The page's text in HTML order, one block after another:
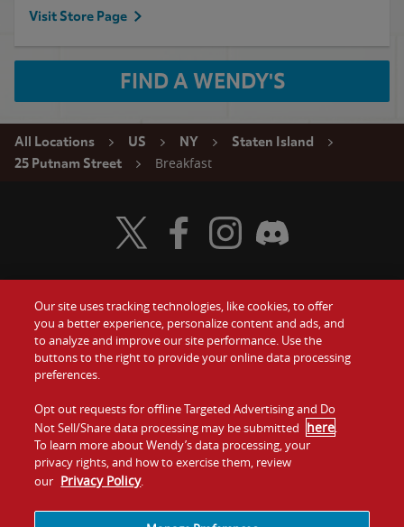
Visit Store Page
FIND A WENDY'S
All Locations US NY
Staten Island
25 Putnam Street
Breakfast
Food
Values
Company
Jobs
Gift Cards
Contact Us
Investors
Franchising
Visit Wendy's Twitter
Visit Wendy's Facebook
Visit Wendy's Instagram
Visit Wendy's Discord
Our site uses tracking technologies, like cookies, to offer
you a better experience, personalize content and ads, and
to analyze and improve our site performance. Use the
buttons to the right to provide your online data processing
preferences.
Opt out requests for offline Targeted Advertising and Do
Not Sell/Share data processing may be submitted here.
To learn more about Wendy’s data processing, your
privacy rights, and how to exercise them, review
our Privacy Policy.